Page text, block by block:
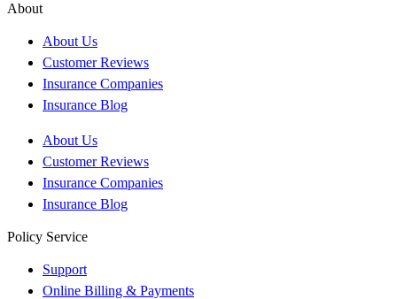
About
About Us
Customer Reviews
Insurance Companies
Insurance Blog
About Us
Customer Reviews
Insurance Companies
Insurance Blog
Policy Service
Support
Online Billing & Payments